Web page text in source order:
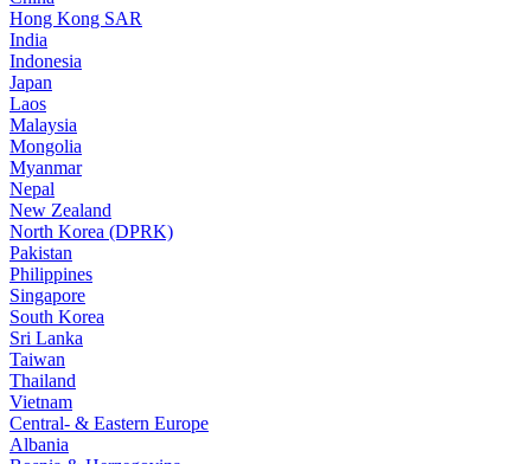
Hong Kong SAR
India
Indonesia
Japan
Laos
Malaysia
Mongolia
Myanmar
Nepal
New Zealand
North Korea (DPRK)
Pakistan
Philippines
Singapore
South Korea
Sri Lanka
Taiwan
Thailand
Vietnam
Central- & Eastern Europe
Albania